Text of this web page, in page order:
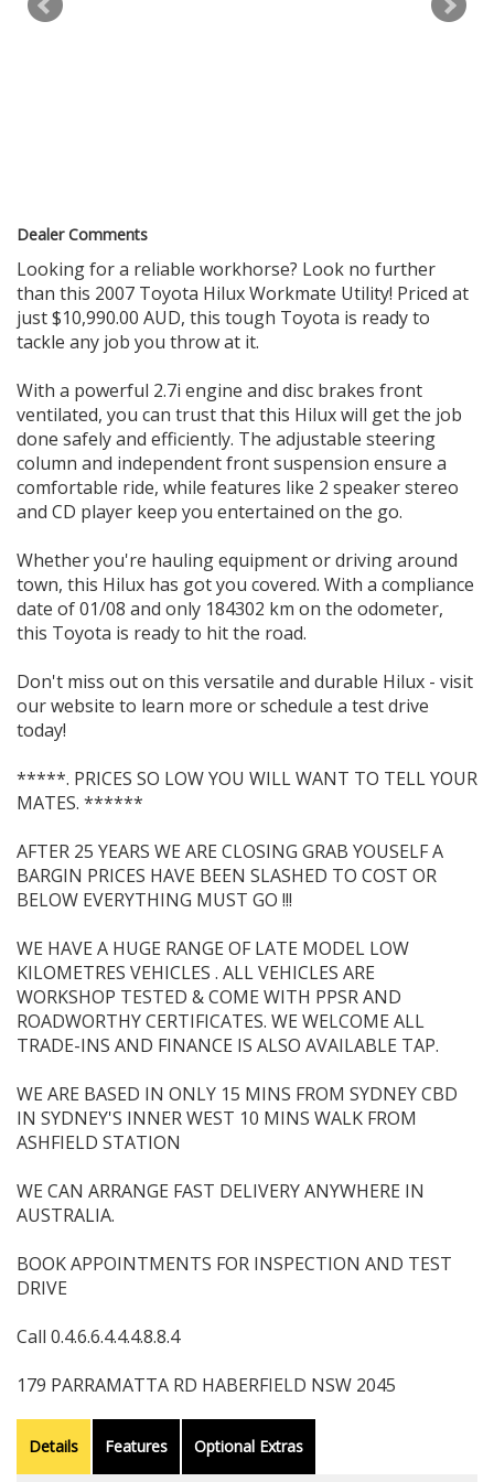
WE HAVE A HUGE RANGE OF LATE MODEL LOW KILOMETRES
BOOK APPOINTMENTS FOR INSPECTION AND TEST DRIVE
Call 0.4.6.6.4.4.4.8.8.4
179 PARRAMATTA RD HABERFIELD NSW 2045
Dealer Comments
Looking for a reliable workhorse? Look no further
than this 2007 Toyota Hilux Workmate Utility! Priced at
just $10,990.00 AUD, this tough Toyota is ready to
tackle any job you throw at it.
With a powerful 2.7i engine and disc brakes front
ventilated, you can trust that this Hilux will get the job
done safely and efficiently. The adjustable steering
column and independent front suspension ensure a
comfortable ride, while features like 2 speaker stereo
and CD player keep you entertained on the go.
Whether you're hauling equipment or driving around
town, this Hilux has got you covered. With a compliance
date of 01/08 and only 184302 km on the odometer,
this Toyota is ready to hit the road.
Don't miss out on this versatile and durable Hilux - visit
our website to learn more or schedule a test drive
today!
*****. PRICES SO LOW YOU WILL WANT TO TELL YOUR
MATES. ******
AFTER 25 YEARS WE ARE CLOSING GRAB YOUSELF A
BARGIN PRICES HAVE BEEN SLASHED TO COST OR
BELOW EVERYTHING MUST GO !!!
WE HAVE A HUGE RANGE OF LATE MODEL LOW
KILOMETRES VEHICLES . ALL VEHICLES ARE
WORKSHOP TESTED & COME WITH PPSR AND
ROADWORTHY CERTIFICATES. WE WELCOME ALL
TRADE-INS AND FINANCE IS ALSO AVAILABLE TAP.
WE ARE BASED IN ONLY 15 MINS FROM SYDNEY CBD
IN SYDNEY'S INNER WEST 10 MINS WALK FROM
ASHFIELD STATION
WE CAN ARRANGE FAST DELIVERY ANYWHERE IN
AUSTRALIA.
BOOK APPOINTMENTS FOR INSPECTION AND TEST
DRIVE
Call 0.4.6.6.4.4.4.8.8.4
179 PARRAMATTA RD HABERFIELD NSW 2045
Details Features Optional Extras